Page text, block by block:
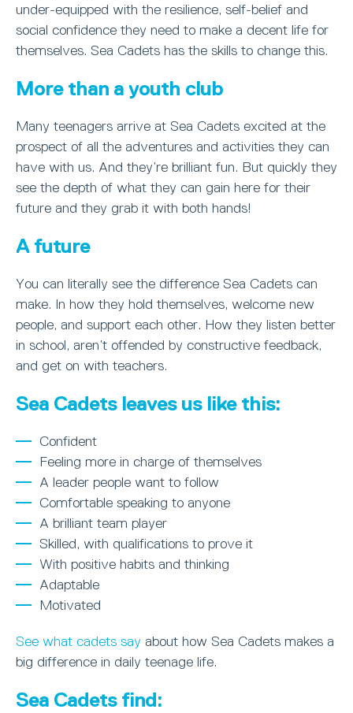
under-equipped with the resilience, self-belief and
social confidence they need to make a decent life for
themselves. Sea Cadets has the skills to change this.
More than a youth club
Many teenagers arrive at Sea Cadets excited at the
prospect of all the adventures and activities they can
have with us. And they’re brilliant fun. But quickly they
see the depth of what they can gain here for their
future and they grab it with both hands!
A future
You can literally see the difference Sea Cadets can
make. In how they hold themselves, welcome new
people, and support each other. How they listen better
in school, aren’t offended by constructive feedback,
and get on with teachers.
Sea Cadets leaves us like this:
Confident
Feeling more in charge of themselves
A leader people want to follow
Comfortable speaking to anyone
A brilliant team player
Skilled, with qualifications to prove it
With positive habits and thinking
Adaptable
Motivated
See what cadets say about how Sea Cadets makes a
big difference in daily teenage life.
Sea Cadets find: